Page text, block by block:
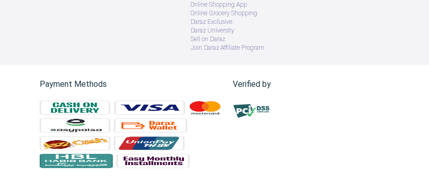
Online Shopping App
Online Grocery Shopping
Daraz Exclusive
Daraz University
Sell on Daraz
Join Daraz Affiliate Program
Payment Methods Verified by